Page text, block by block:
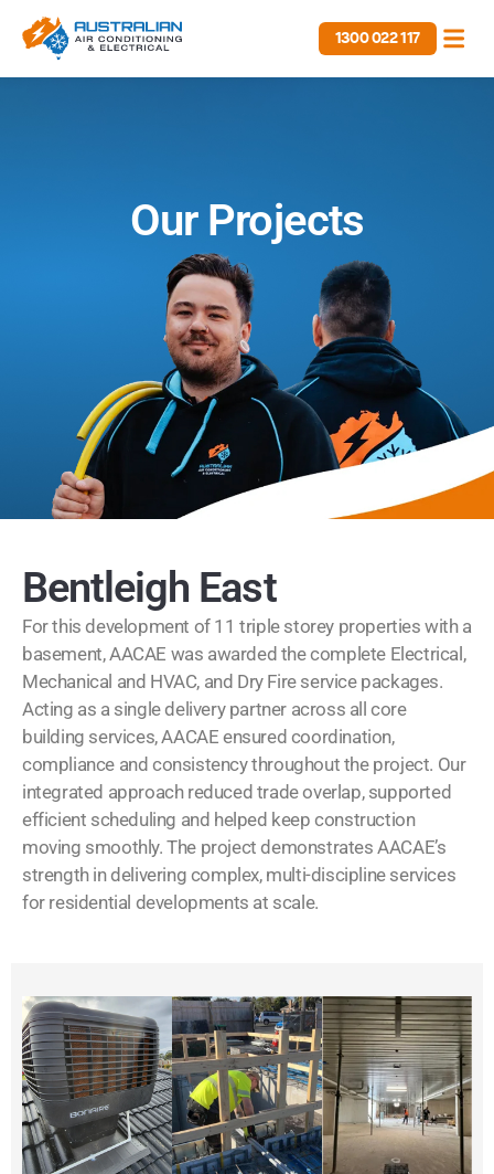
1300 022 117
Our Projects
Bentleigh East
For this development of 11 triple storey properties with a
basement, AACAE was awarded the complete Electrical,
Mechanical and HVAC, and Dry Fire service packages.
Acting as a single delivery partner across all core
building services, AACAE ensured coordination,
compliance and consistency throughout the project. Our
integrated approach reduced trade overlap, supported
efficient scheduling and helped keep construction
moving smoothly. The project demonstrates AACAE’s
strength in delivering complex, multi-discipline services
for residential developments at scale.